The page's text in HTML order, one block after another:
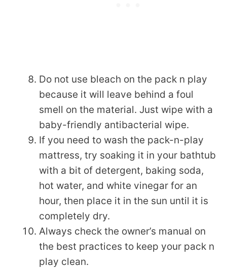
Do not use bleach on the pack n play
because it will leave behind a foul
smell on the material. Just wipe with a
baby-friendly antibacterial wipe.
If you need to wash the pack-n-play
mattress, try soaking it in your bathtub
with a bit of detergent, baking soda,
hot water, and white vinegar for an
hour, then place it in the sun until it is
completely dry.
Always check the owner’s manual on
the best practices to keep your pack n
play clean.